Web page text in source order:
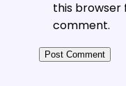
this browser
comment.